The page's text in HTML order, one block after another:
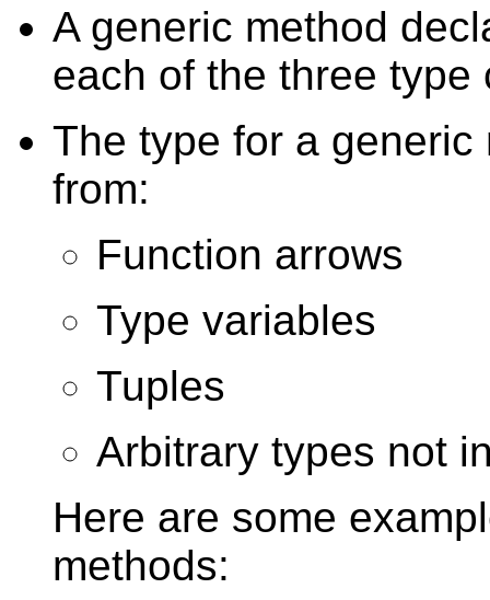
A generic method
each of the three type
The type for a
from:
Function arrows
Type variables
Tuples
Arbitrary types not
Here are some
methods: